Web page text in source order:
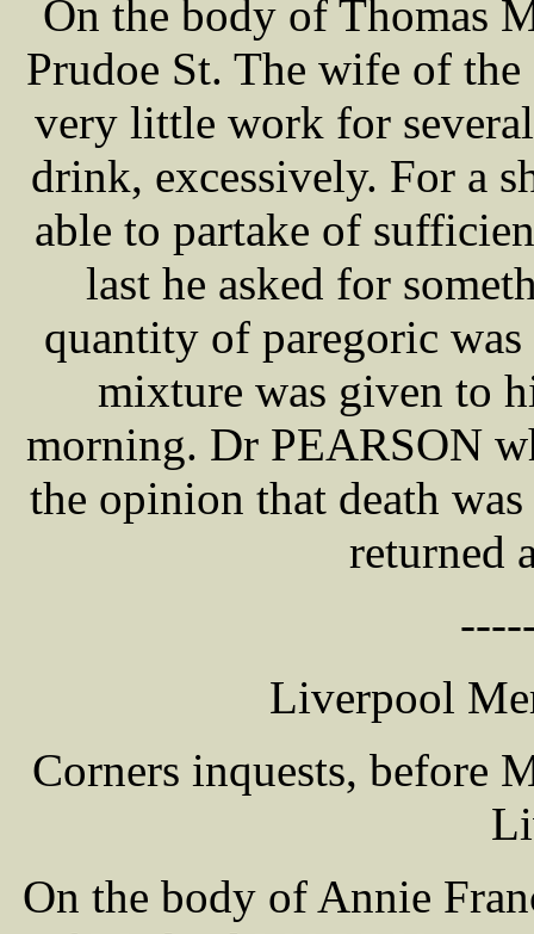
On the body of Thomas
Prudoe St. The wife of the
very little work for
drink, excessively. For a
able to partake of
last he asked for
quantity of paregoric
mixture was given to
morning. Dr PEARSON
the opinion that death
returned
Liverpool
Corners inquests, before
On the body of Annie